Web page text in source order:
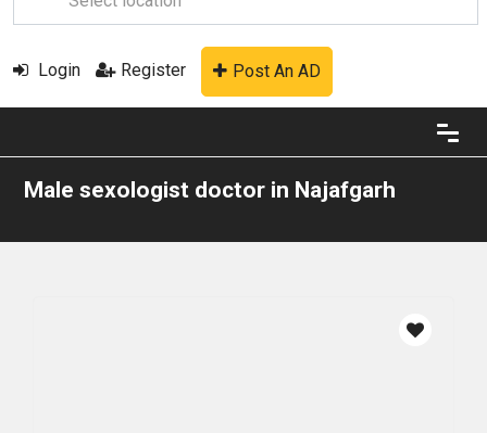
Login Register Post An AD
Male sexologist doctor in Najafgarh